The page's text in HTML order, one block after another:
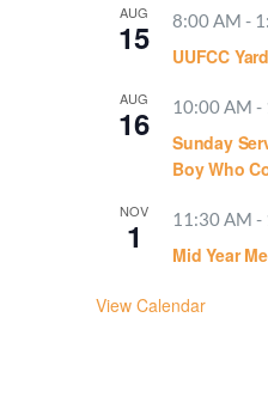
AUG
15 8:00 AM -
UUFCC
AUG
16 10:00 AM -
Sunday
Boy Who
NOV
1 11:30 AM -
Mid Year
View Calendar